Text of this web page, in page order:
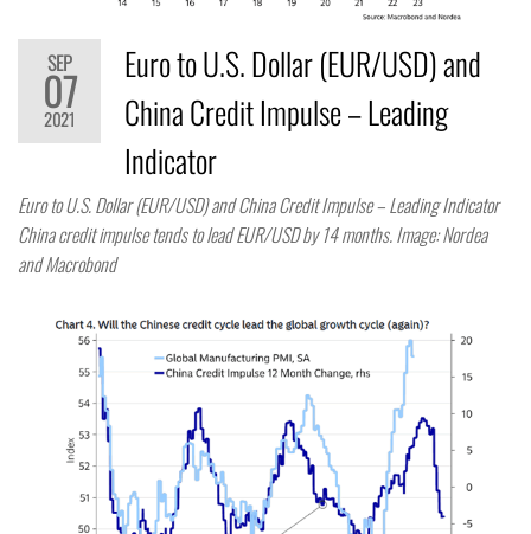
SEP
07
2021
Euro to U.S. Dollar (EUR/USD) and
China Credit Impulse – Leading
Indicator
Euro to U.S. Dollar (EUR/USD) and China Credit Impulse – Leading Indicator
China credit impulse tends to lead EUR/USD by 14 months. Image: Nordea
and Macrobond